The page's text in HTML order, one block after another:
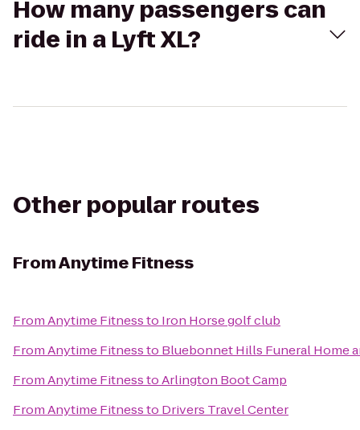
How many passengers can
ride in a Lyft XL?
Other popular routes
FromAnytime Fitness
FromAnytime Fitnessto Iron Horse golf club
FromAnytime Fitnessto Bluebonnet Hills Funeral Home
FromAnytime FitnesstoArlington Boot Camp
FromAnytime Fitnessto Drivers Travel Center